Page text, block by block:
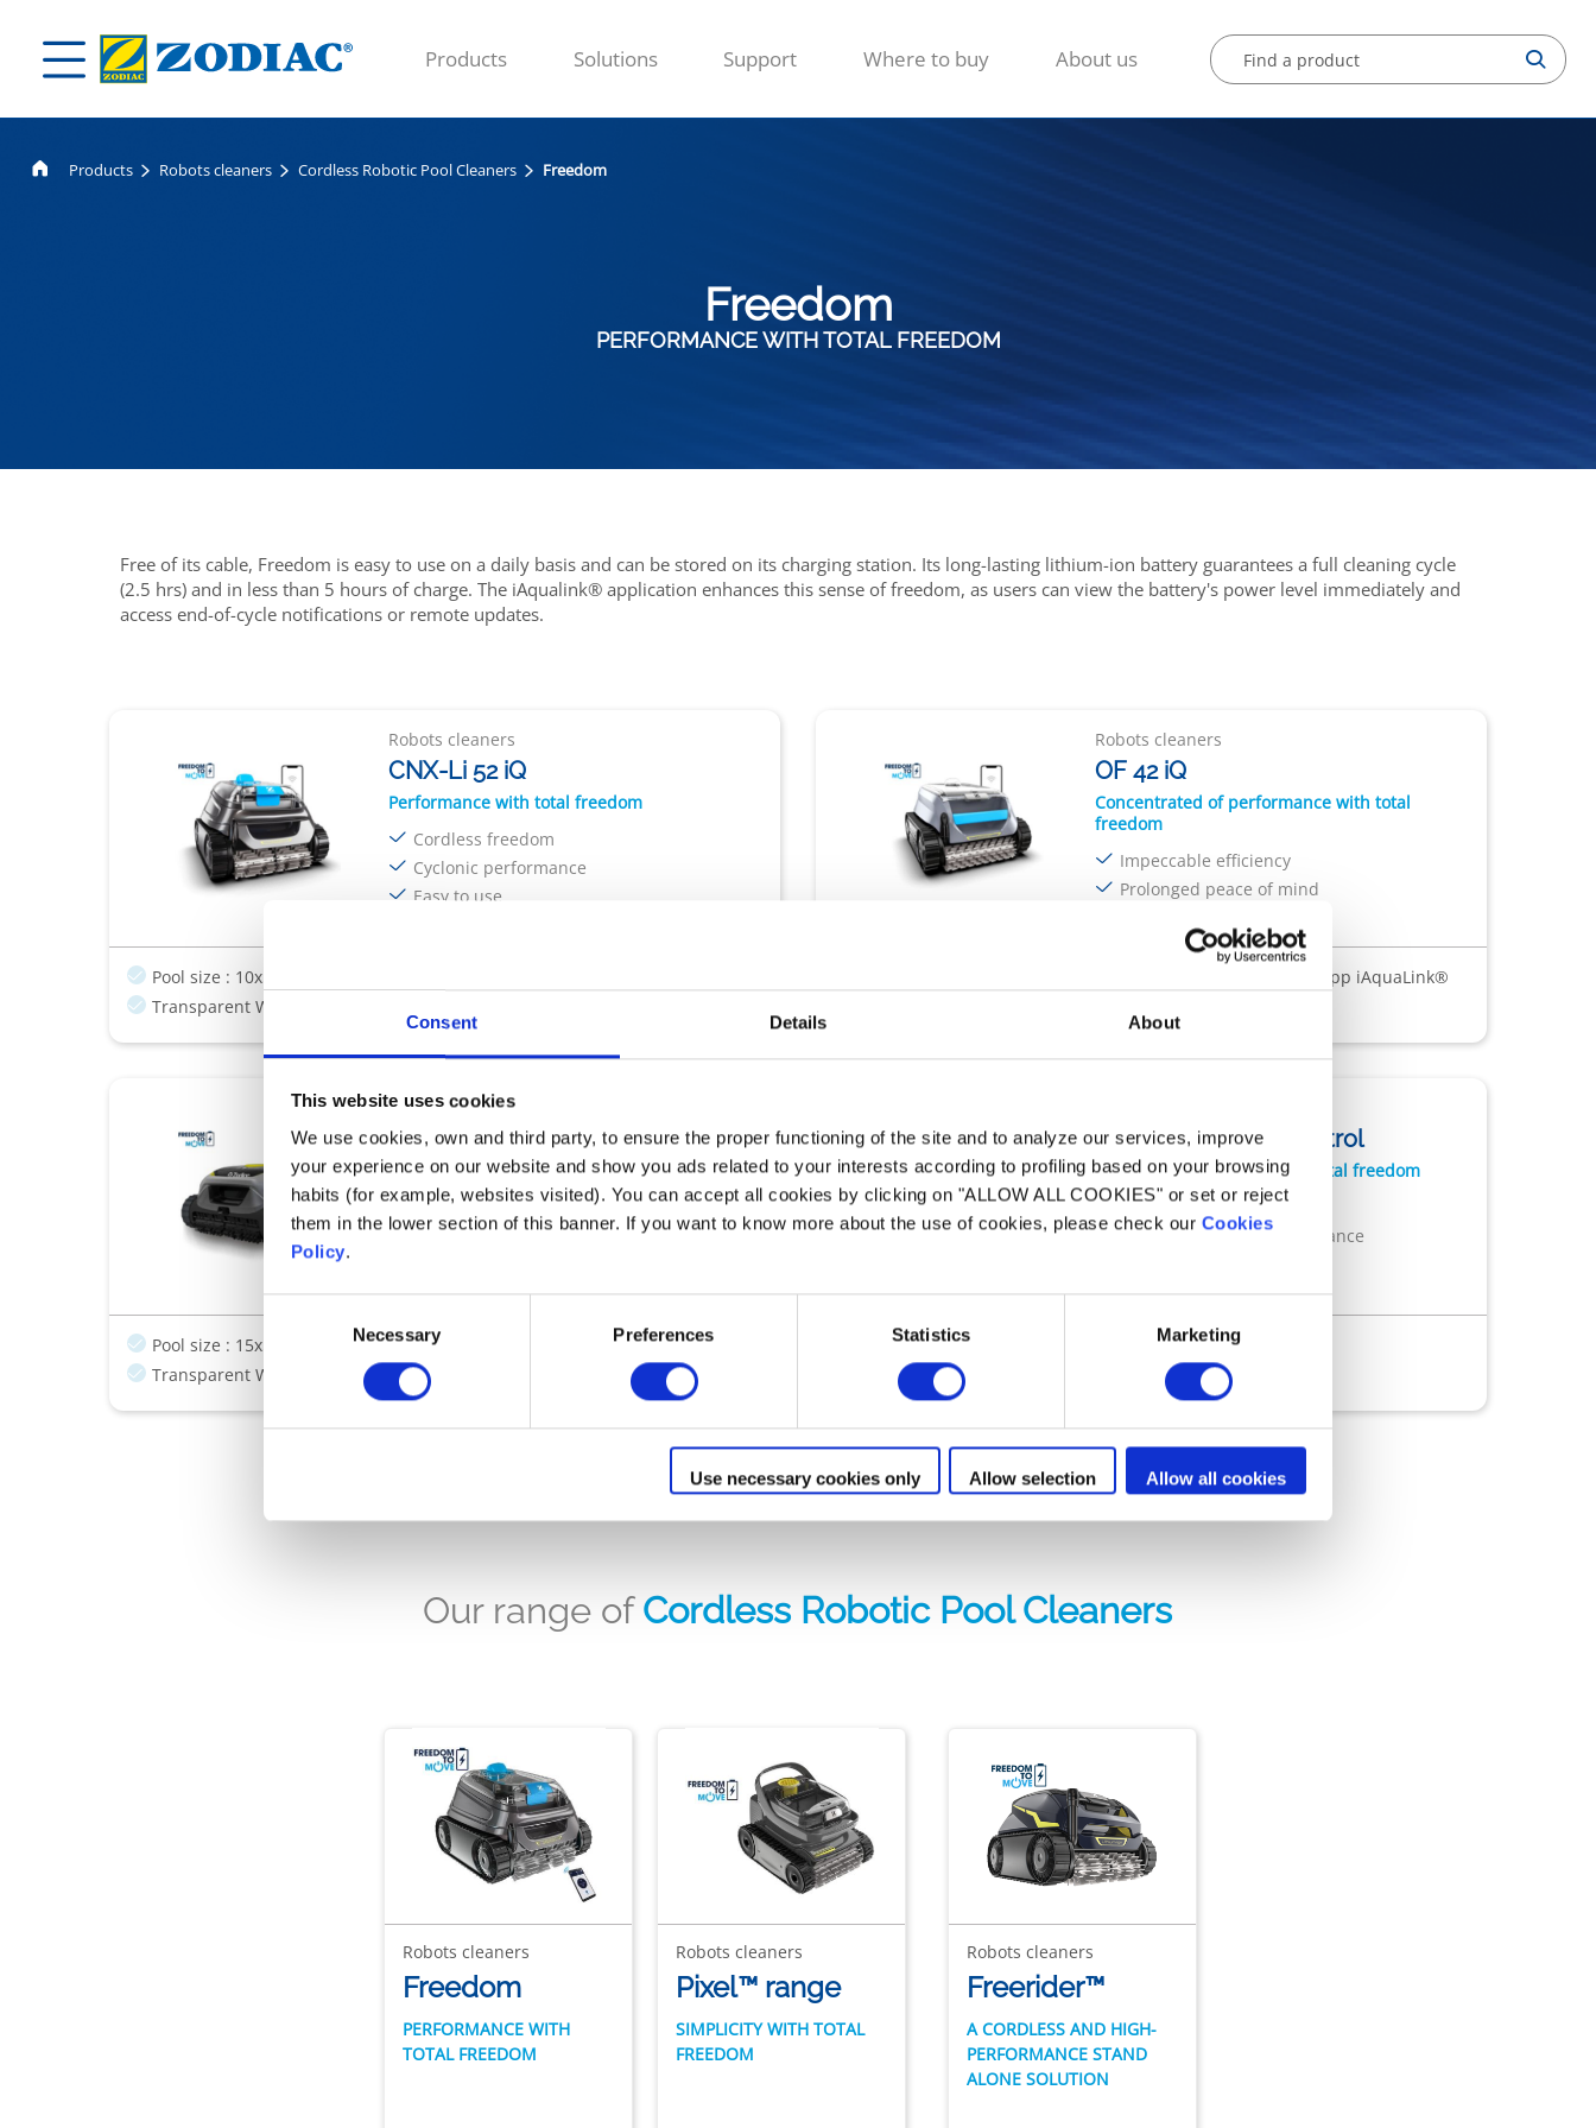
Consent Details About
This website uses cookies
We use cookies, own and third party, to ensure the proper functioning of the site and to analyze our services, improve
your experience on our website and show you ads related to your interests according to profiling based on your browsing
habits (for example, websites visited). You can accept all cookies by clicking on "ALLOW ALL COOKIES" or set or reject
them in the lower section of this banner. If you want to know more about the use of cookies, please check our Cookies
Policy.
Necessary Preferences Statistics Marketing
Use necessary cookies only Allow selection Allow all cookies
Products Solutions Support Where to buy About us
Products Robots cleaners Cordless Robotic Pool Cleaners Freedom
Freedom
PERFORMANCE WITH TOTAL FREEDOM
Free of its cable, Freedom is easy to use on a daily basis and can be stored on its charging station. Its long-lasting lithium-ion battery guarantees a full cleaning cycle
(2.5 hrs) and in less than 5 hours of charge. The iAqualink® application enhances this sense of freedom, as users can view the battery's power level immediately and
access end-of-cycle notifications or remote updates.
Robots cleaners
CNX-Li 52 iQ
Performance with total freedom
Cordless freedom
Cyclonic performance
Easy to use
Pool size : 10x5m
Transparent Window
Robots cleaners
OF 42 iQ
Concentrated of performance with total
freedom
Impeccable efficiency
Prolonged peace of mind
App iAquaLink®
Robots cleaners
Freedom Lite
Designed to think. Built to clean
Cleans smart, filters deep, sho...
Easy control for true peace of ...
Pool size : 15x5m Cordless Dual level filtration
App FluidraPool®
Transparent Window
Freedom+ Control
Performance with total freedom
Cordless freedom
Cyclonic performance
Pool size : 12x6m
Remote control
Charging & storage station
App iAquaLink®
Our range ofCordless Robotic Pool Cleaners
Robots cleaners
Freedom
PERFORMANCE WITH
TOTAL FREEDOM
Robots cleaners
Pixel™ range
SIMPLICITY WITH TOTAL
FREEDOM
Robots cleaners
Freerider™
A CORDLESS AND HIGH-
PERFORMANCE STAND
ALONE SOLUTION